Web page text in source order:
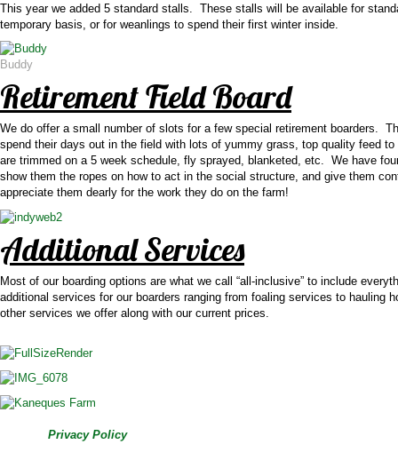
This year we added 5 standard stalls. These stalls will be available for
temporary basis, or for weanlings to spend their first winter inside.
Buddy
Retirement Field Board
We do offer a small number of slots for a few special retirement boarders.
spend their days out in the field with lots of yummy grass, top quality feed
are trimmed on a 5 week schedule, fly sprayed, blanketed, etc. We have
show them the ropes on how to act in the social structure, and give them
appreciate them dearly for the work they do on the farm!
Additional Services
Most of our boarding options are what we call “all-inclusive” to include
additional services for our boarders ranging from foaling services to
other services we offer along with our current prices.
Privacy Policy